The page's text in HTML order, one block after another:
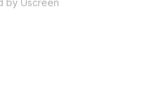
by Uscreen